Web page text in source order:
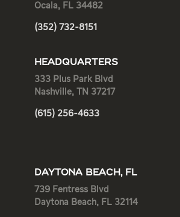
Ocala, FL 34482
(352) 732-8151
HEADQUARTERS
333 Plus Park Blvd
Nashville, TN 37217
(615) 256-4633
DAYTONA BEACH, FL
739 Fentress Blvd
Daytona Beach, FL 32114